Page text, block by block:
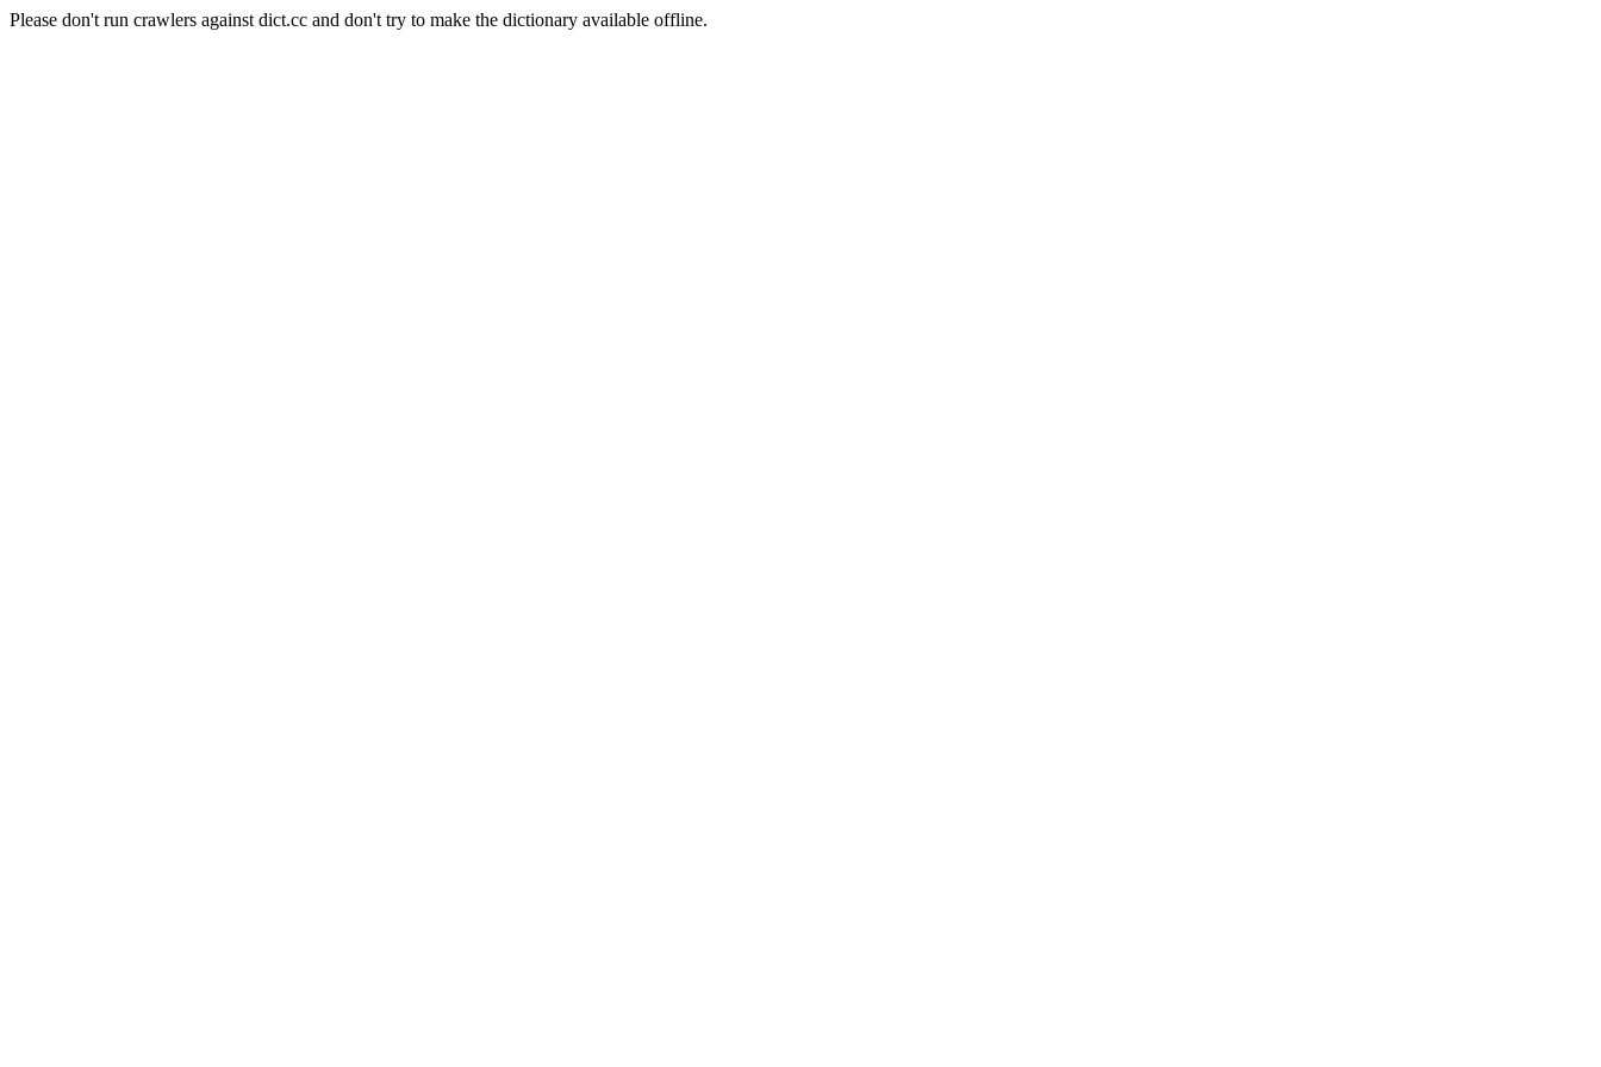
Please don't run crawlers against dict.cc and don't try to make the dictionary available offline.